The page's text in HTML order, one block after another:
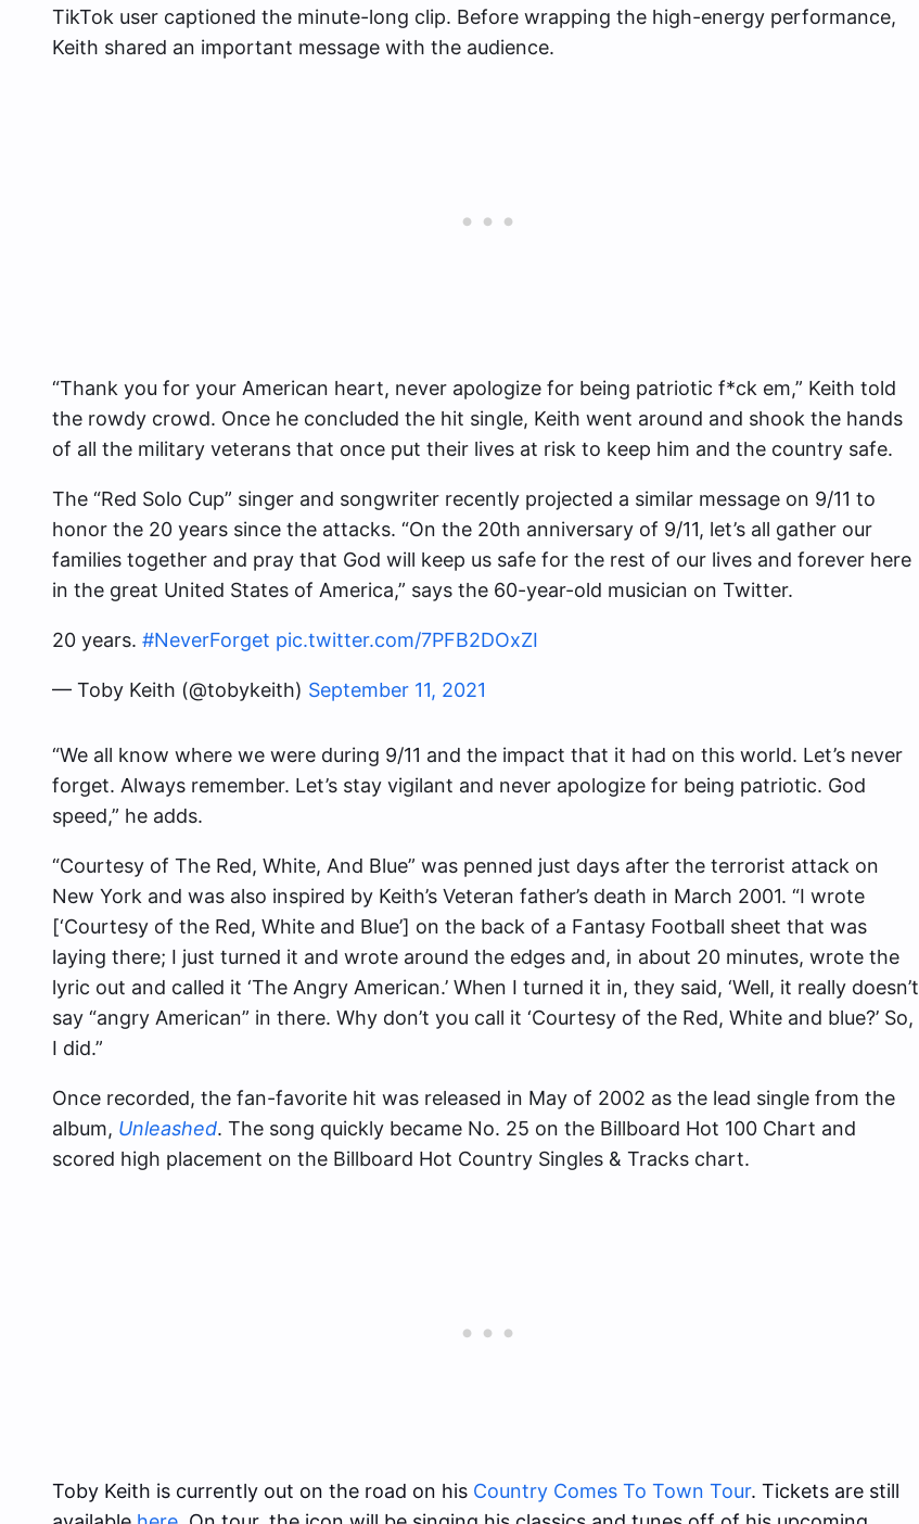
TikTok user captioned the minute-long clip. Before wrapping the high-energy performance,
Keith shared an important message with the audience.
“Thank you for your American heart, never apologize for being patriotic f*ck em,” Keith told
the rowdy crowd. Once he concluded the hit single, Keith went around and shook the hands
of all the military veterans that once put their lives at risk to keep him and the country safe.
The “Red Solo Cup” singer and songwriter recently projected a similar message on 9/11 to
honor the 20 years since the attacks. “On the 20th anniversary of 9/11, let’s all gather our
families together and pray that God will keep us safe for the rest of our lives and forever here
in the great United States of America,” says the 60-year-old musician on Twitter.
20 years. #NeverForget pic.twitter.com/7PFB2DOxZI
— Toby Keith (@tobykeith) September 11, 2021
“We all know where we were during 9/11 and the impact that it had on this world. Let’s never
forget. Always remember. Let’s stay vigilant and never apologize for being patriotic. God
speed,” he adds.
“Courtesy of The Red, White, And Blue” was penned just days after the terrorist attack on
New York and was also inspired by Keith’s Veteran father’s death in March 2001. “I wrote
[‘Courtesy of the Red, White and Blue’] on the back of a Fantasy Football sheet that was
laying there; I just turned it and wrote around the edges and, in about 20 minutes, wrote the
lyric out and called it ‘The Angry American.’ When I turned it in, they said, ‘Well, it really doesn’t
say “angry American” in there. Why don’t you call it ‘Courtesy of the Red, White and blue?’ So,
I did.”
Once recorded, the fan-favorite hit was released in May of 2002 as the lead single from the
album, Unleashed. The song quickly became No. 25 on the Billboard Hot 100 Chart and
scored high placement on the Billboard Hot Country Singles & Tracks chart.
Toby Keith is currently out on the road on his Country Comes To Town Tour. Tickets are still